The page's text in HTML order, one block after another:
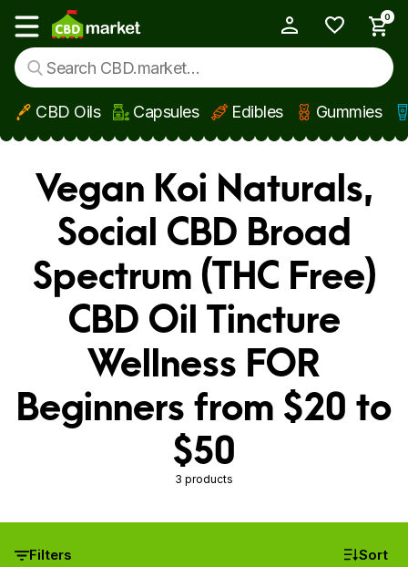
Skip to main content
Show main menu
0
CBD Oils Capsules Edibles Gummies
Vegan Koi Naturals,
Social CBD Broad
Spectrum (THC Free)
CBD Oil Tincture
Wellness FOR
Beginners from $20 to
$50
3 products
Filters Sort